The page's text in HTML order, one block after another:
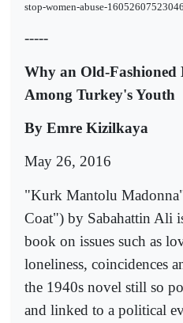
stop-women-abuse-
-----
Why an Old-Fashioned
Among Turkey's Youth
By Emre Kizilkaya
May 26, 2016
"Kurk Mantolu
Coat") by Sabahattin Ali
book on issues such as
loneliness, coincidences
the 1940s novel still so
and linked to a political